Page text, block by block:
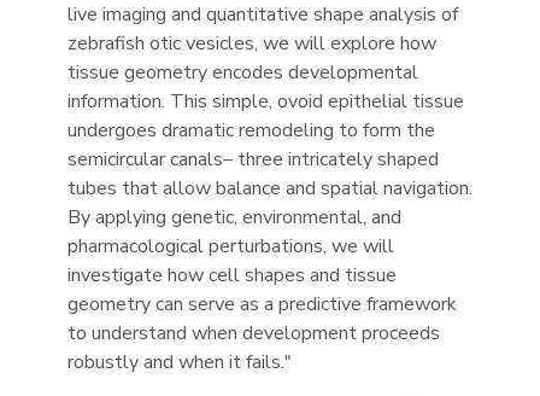
live imaging and quantitative shape analysis of
zebrafish otic vesicles, we will explore how
tissue geometry encodes developmental
information. This simple, ovoid epithelial tissue
undergoes dramatic remodeling to form the
semicircular canals– three intricately shaped
tubes that allow balance and spatial navigation.
By applying genetic, environmental, and
pharmacological perturbations, we will
investigate how cell shapes and tissue
geometry can serve as a predictive framework
to understand when development proceeds
robustly and when it fails."